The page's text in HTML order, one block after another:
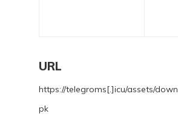
URL
https://telegroms[.]icu/assets/
pk